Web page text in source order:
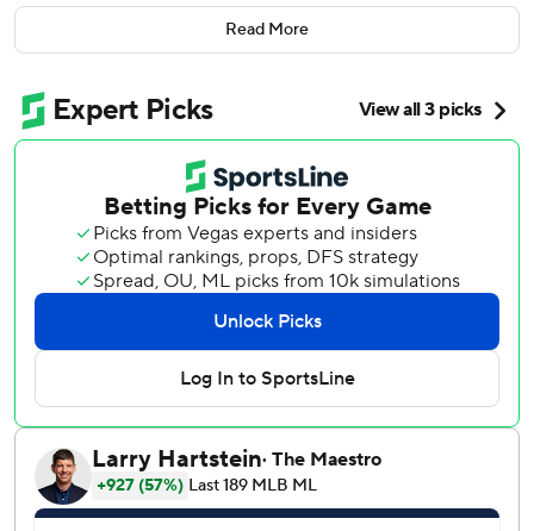
“That was crazy,” Correa said. “We had a blast doing that.
It was a lot of fun.”
Taylor homered twice and drove in four runs from the No.
9 spot in the batting order.
Joe Ryan (3-0) struck out 10 and walked none while
allowing one run and three hits over seven innings. Ryan
reached double digits in strikeouts after achieving the feat
once in his first 33 starts.
“I’ve never been a part of an inning, especially right at the
beginning of a game, like that,” Minnesota manager Rocco
Baldelli said. “That’s beyond setting the tone. It’s just a
great inning and a memorable one, too.”
Jhonny Brito (2-1), coming off wins in his first two major
league starts, gave up seven runs and six hits in two-thirds
of an inning as his ERA climbed from 6.75. Minnesota went
Read More